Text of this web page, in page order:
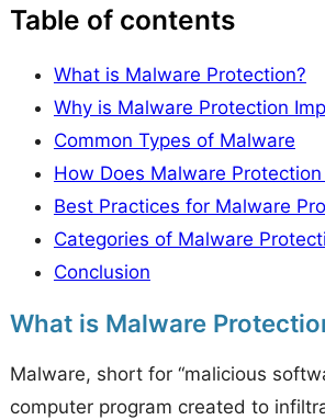
Table of contents
What is Malware Protection?
Why is Malware Protection
Common Types of Malware
How Does Malware Protection
Best Practices for Malware
Categories of Malware
Conclusion
What is Malware
Malware, short for “malicious
computer program created to